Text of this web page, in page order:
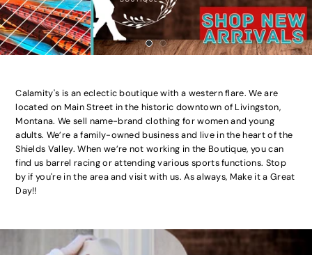
Calamity's is an eclectic boutique with a western flare. We are
located on Main Street in the historic downtown of Livingston,
Montana. We sell name-brand clothing for women and young
adults. We’re a family-owned business and live in the heart of the
Shields Valley. When we’re not working in the Boutique, you can
find us barrel racing or attending various sports functions. Stop
by if you're in the area and visit with us. As always, Make it a Great
Day!!